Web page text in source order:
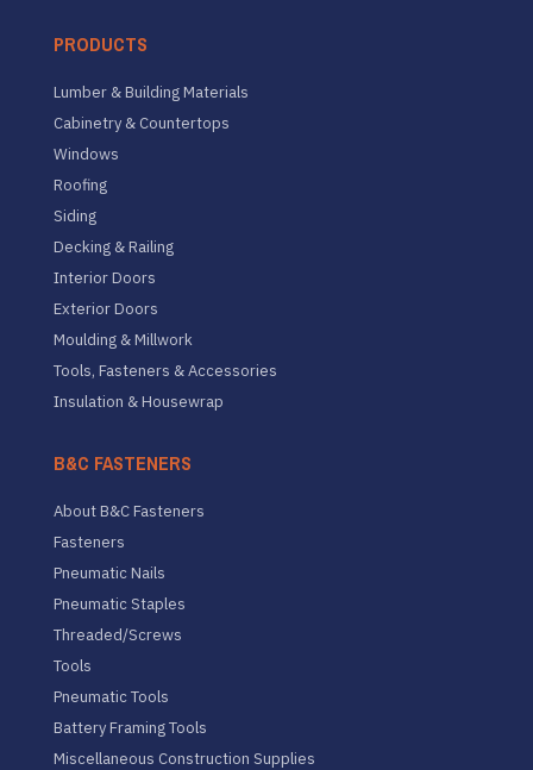
PRODUCTS
Lumber & Building Materials
Cabinetry & Countertops
Windows
Roofing
Siding
Decking & Railing
Interior Doors
Exterior Doors
Moulding & Millwork
Tools, Fasteners & Accessories
Insulation & Housewrap
B&C FASTENERS
About B&C Fasteners
Fasteners
Pneumatic Nails
Pneumatic Staples
Threaded/Screws
Tools
Pneumatic Tools
Battery Framing Tools
Miscellaneous Construction Supplies